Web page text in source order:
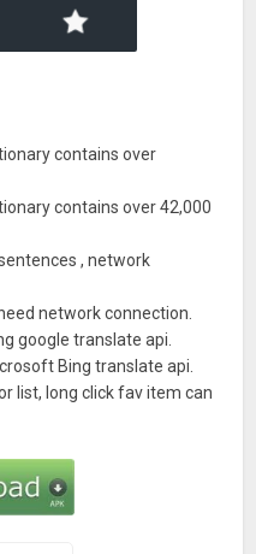
contains over
contains over 42,000
, network
network connection.
google translate api.
Bing translate api.
list, long click fav item can